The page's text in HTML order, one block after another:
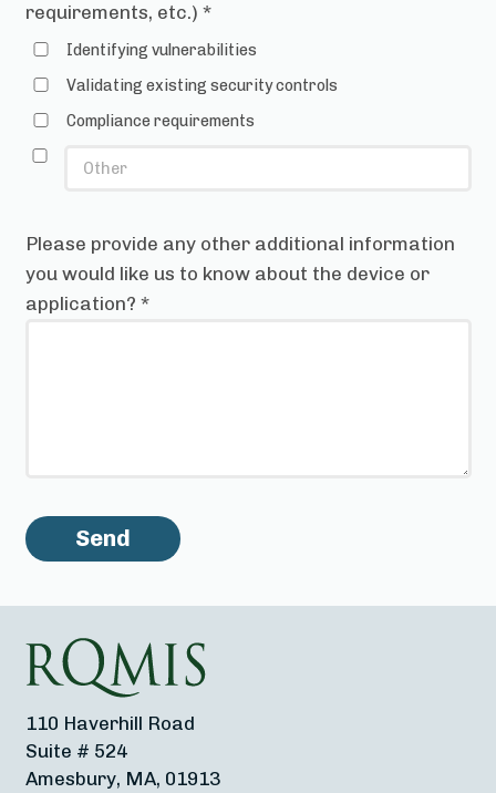
requirements, etc.) *
Identifying vulnerabilities
Validating existing security controls
Compliance requirements
Please provide any other additional information
you would like us to know about the device or
application? *
Send
110 Haverhill Road
Suite # 524
Amesbury, MA, 01913